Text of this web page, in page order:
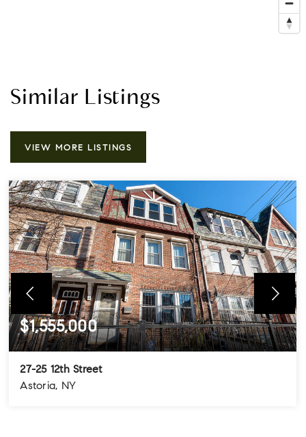
Similar Listings
VIEW MORE LISTINGS
$1,555,000
27-25 12th Street
Astoria, NY